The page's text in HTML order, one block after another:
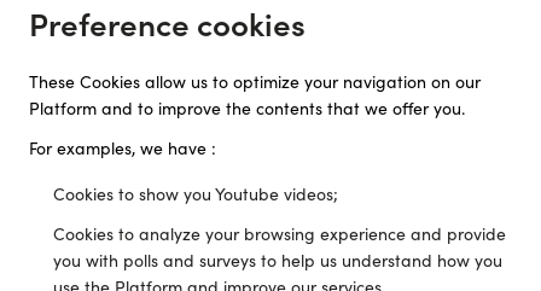
Preference cookies
These Cookies allow us to optimize your navigation on our
Platform and to improve the contents that we offer you.
For examples, we have :
Cookies to show you Youtube videos;
Cookies to analyze your browsing experience and provide
you with polls and surveys to help us understand how you